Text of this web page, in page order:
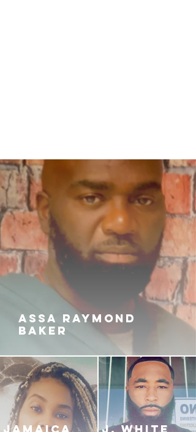
ASSA RAYMOND
BAKER